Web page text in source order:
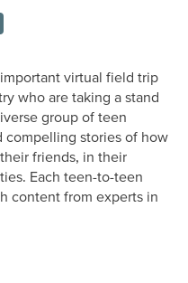
virtual field trip
who are taking a stand
group of teen
compelling stories of how
friends, in their
Each teen-to-teen
content from experts in